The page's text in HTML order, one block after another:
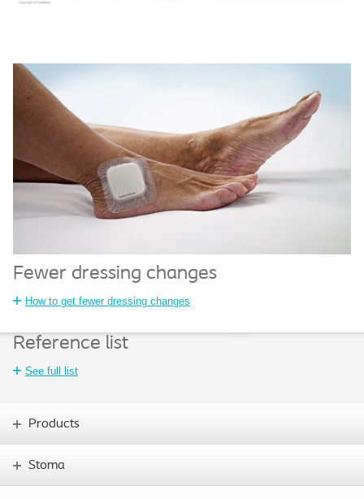
Fewer dressing changes
How to get fewer dressing changes
Reference list
See full list
Products
Stoma